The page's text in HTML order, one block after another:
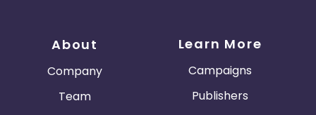
About
Company
Team
Learn More
Campaigns
Publishers